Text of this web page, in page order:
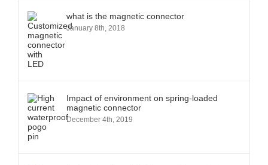
what is the magnetic connector
January 8th, 2018
Impact of environment on spring-loaded
magnetic connector
December 4th, 2019